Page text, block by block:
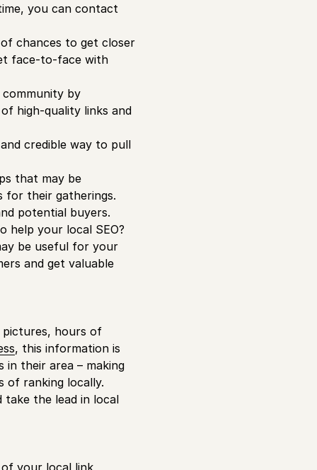
you can contact
chances to get closer
face-to-face with
by
high-quality links and
credible way to pull
that may be
for their gatherings.
potential buyers.
help your local SEO?
be useful for your
and get valuable
pictures, hours of
, this information is
their area – making
of ranking locally.
the lead in local